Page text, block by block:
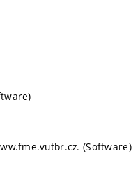
(Software)